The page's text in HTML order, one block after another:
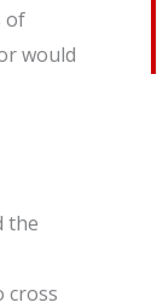
of
would
the
cross